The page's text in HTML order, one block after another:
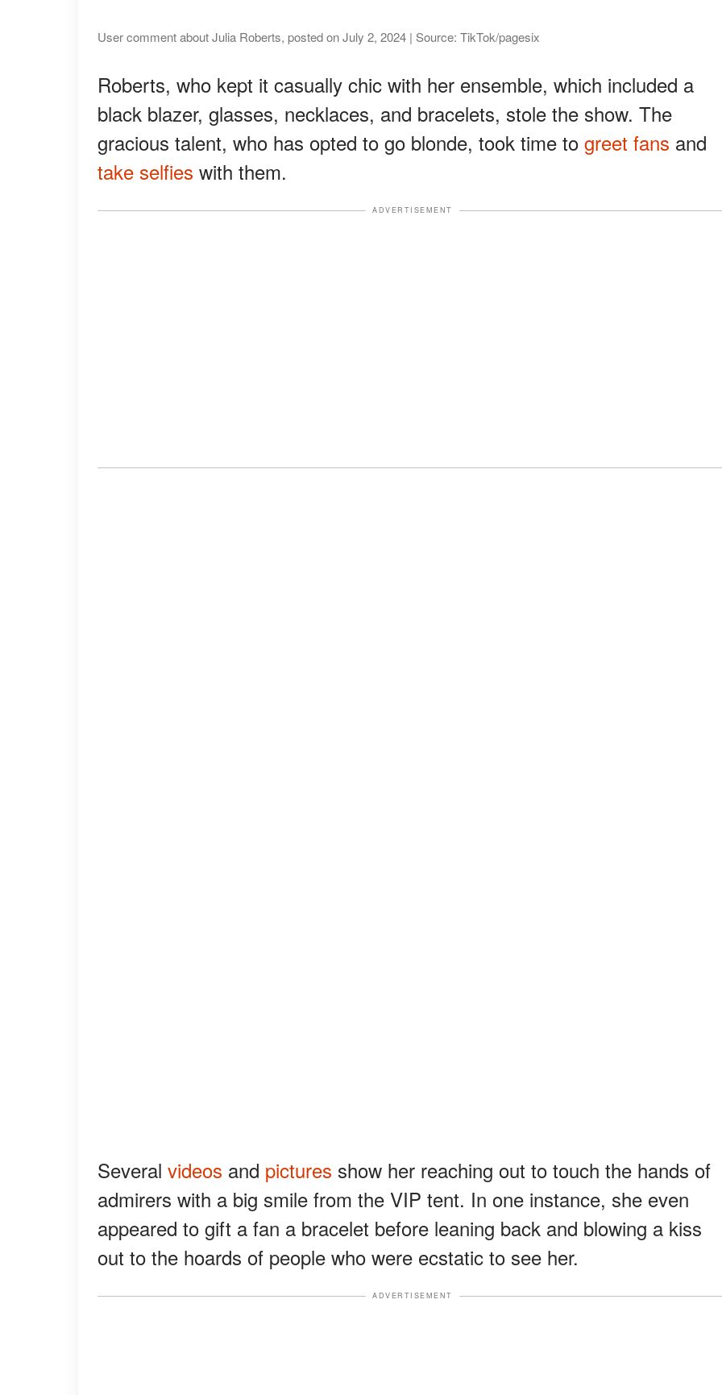
User comment about Julia Roberts, posted on July 2, 2024 | Source: TikTok/pagesix
Roberts, who kept it casually chic with her ensemble, which included a
black blazer, glasses, necklaces, and bracelets, stole the show. The
gracious talent, who has opted to go blonde, took time to greet fans and
take selfies with them.
ADVERTISEMENT
Several videos and pictures show her reaching out to touch the hands of
admirers with a big smile from the VIP tent. In one instance, she even
appeared to gift a fan a bracelet before leaning back and blowing a kiss
out to the hoards of people who were ecstatic to see her.
ADVERTISEMENT